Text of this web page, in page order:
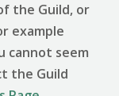
the Guild, or
example
cannot seem
the Guild